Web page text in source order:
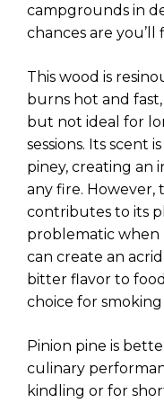
campgrounds in
chances are
This wood is
burns hot and
but not ideal for
sessions. Its scent
piney, creating an
any fire. However,
contributes to its
problematic when
can create an
bitter flavor to
choice for
Pinion pine is
culinary
kindling or for